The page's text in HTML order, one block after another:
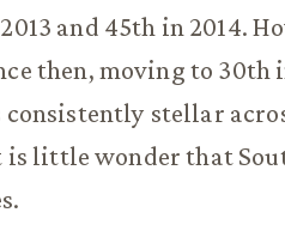
and 45th in 2014.
then, moving to 30th
stellar
little wonder that